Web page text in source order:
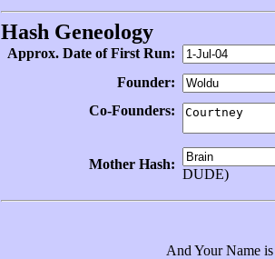
Hash Geneology
Approx. Date of First Run:
Founder:
Co-Founders:
Mother Hash:
DUDE)
And Your Name